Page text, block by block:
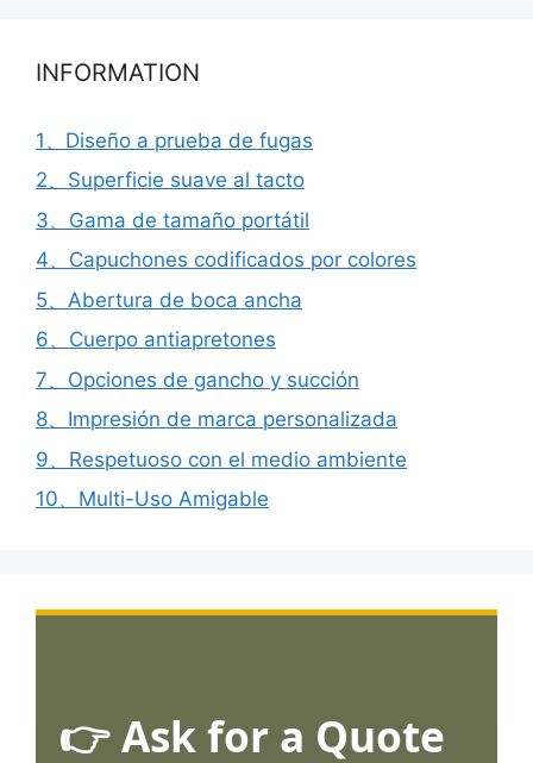
INFORMATION
1、Diseño a prueba de fugas
2、Superficie suave al tacto
3、Gama de tamaño portátil
4、Capuchones codificados por colores
5、Abertura de boca ancha
6、Cuerpo antiapretones
7、Opciones de gancho y succión
8、Impresión de marca personalizada
9、Respetuoso con el medio ambiente
10、Multi-Uso Amigable
👉 Ask for a Quote